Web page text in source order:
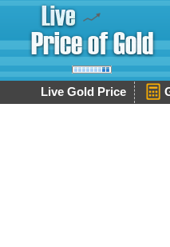
Live Gold Price